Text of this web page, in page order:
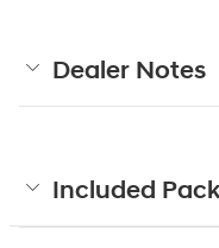
Dealer Notes
Included